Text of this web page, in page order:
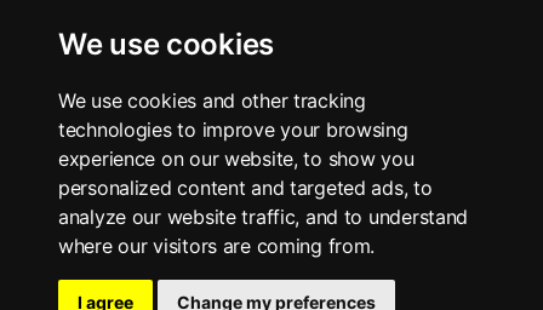
We use cookies
We use cookies and other tracking
technologies to improve your browsing
experience on our website, to show you
personalized content and targeted ads, to
analyze our website traffic, and to understand
where our visitors are coming from.
I agree Change my preferences
Read the complete digital edition — every page, every story.
■ All RSS Feeds
RSS BY SECTION
Business Sports